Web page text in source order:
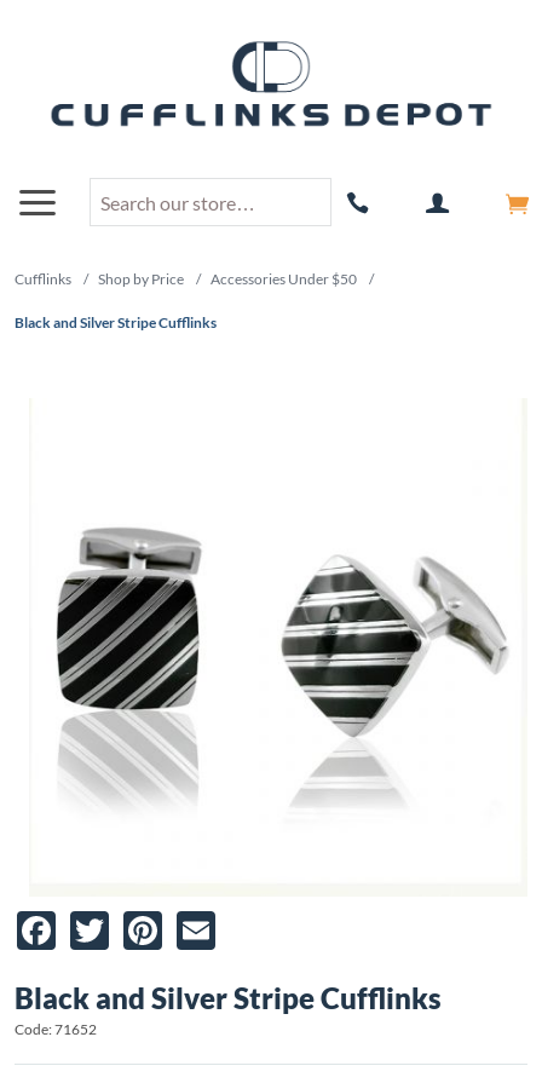
Cufflinks / Shop by Price / Accessories Under $50 /
Black and Silver Stripe Cufflinks
Facebook
TwitterPinterest
Black and Silver Stripe Cufflinks
Code: 71652